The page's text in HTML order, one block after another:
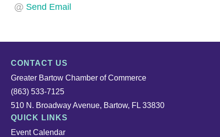
Send Email
CONTACT US
Greater Bartow Chamber of Commerce
(863) 533-7125
510 N. Broadway Avenue, Bartow, FL 33830
QUICK LINKS
Event Calendar